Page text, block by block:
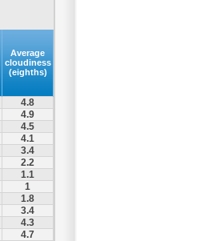
Average
cloudiness
(eighths)
4.8
4.9
4.5
4.1
3.4
2.2
1.1
1
1.8
3.4
4.3
4.7